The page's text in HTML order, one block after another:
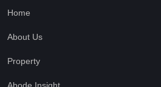
Home
About Us
Property